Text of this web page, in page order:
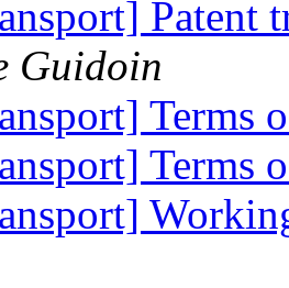
Patent
Guidoin
Terms
Terms